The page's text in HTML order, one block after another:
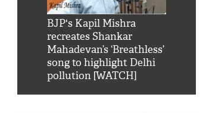
BJP's Kapil Mishra
recreates Shankar
Mahadevan’s ‘Breathless’
song to highlight Delhi
pollution [WATCH]